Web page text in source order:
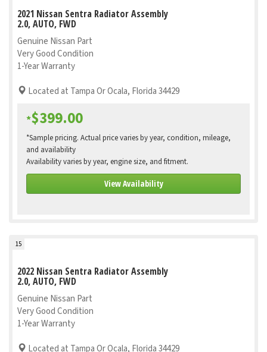
2021 Nissan Sentra Radiator Assembly
2.0, AUTO, FWD
Genuine Nissan Part
Very Good Condition
1-Year Warranty
Located at Tampa Or Ocala, Florida 34429
*$399.00
*Sample pricing. Actual price varies by year, condition, mileage,
and availability
Availability varies by year, engine size, and fitment.
View Availability
15
2022 Nissan Sentra Radiator Assembly
2.0, AUTO, FWD
Genuine Nissan Part
Very Good Condition
1-Year Warranty
Located at Tampa Or Ocala, Florida 34429